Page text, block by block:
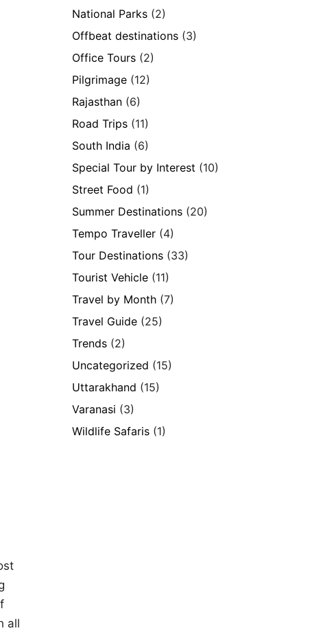
all
National Parks (2)
Offbeat destinations (3)
Office Tours (2)
Pilgrimage (12)
Rajasthan (6)
Road Trips (11)
South India (6)
Special Tour by Interest (10)
Street Food (1)
Summer Destinations (20)
Tempo Traveller (4)
Tour Destinations (33)
Tourist Vehicle (11)
Travel by Month (7)
Travel Guide (25)
Trends (2)
Uncategorized (15)
Uttarakhand (15)
Varanasi (3)
Wildlife Safaris (1)